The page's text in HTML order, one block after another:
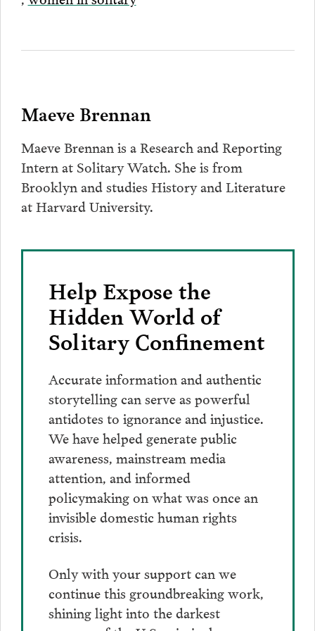
Maeve Brennan
Maeve Brennan is a Research and Reporting
Intern at Solitary Watch. She is from
Brooklyn and studies History and Literature
at Harvard University.
Help Expose the
Hidden World of
Solitary Confinement
Accurate information and authentic
storytelling can serve as powerful
antidotes to ignorance and injustice.
We have helped generate public
awareness, mainstream media
attention, and informed
policymaking on what was once an
invisible domestic human rights
crisis.
Only with your support can we
continue this groundbreaking work,
shining light into the darkest